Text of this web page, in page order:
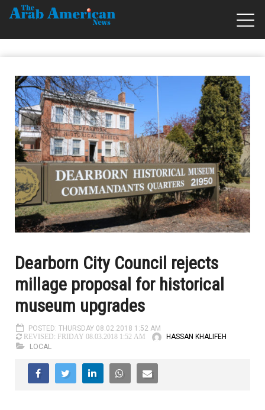
Dearborn City Council rejects
millage proposal for historical
museum upgrades
POSTED: THURSDAY 08.02.2018 1:52 AM
REVISED: FRIDAY 08.03.2018 1:52 AM
HASSAN KHALIFEH
LOCAL